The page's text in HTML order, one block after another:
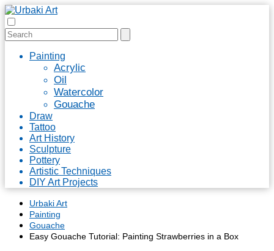
Painting
Acrylic
Oil
Watercolor
Gouache
Draw
Tattoo
Art History
Sculpture
Pottery
Artistic Techniques
DIY Art Projects
Urbaki Art
Painting
Gouache
Easy Gouache Tutorial: Painting Strawberries in a Box